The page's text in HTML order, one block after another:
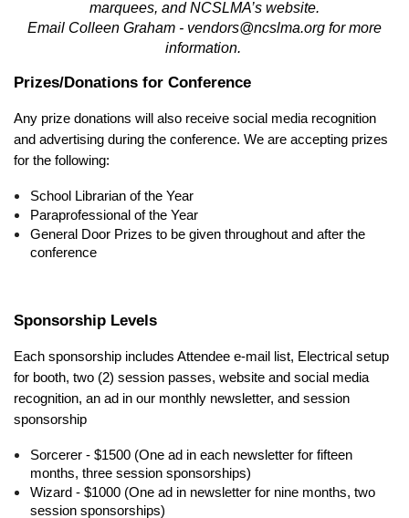
marquees, and NCSLMA’s website.
Email Colleen Graham - vendors@ncslma.org for more
information.
Prizes/Donations for Conference
Any prize donations will also receive social media recognition
and advertising during the conference. We are accepting prizes
for the following:
School Librarian of the Year
Paraprofessional of the Year
General Door Prizes to be given throughout and after the
conference
Sponsorship Levels
Each sponsorship includes Attendee e-mail list, Electrical setup
for booth, two (2) session passes, website and social media
recognition, an ad in our monthly newsletter, and session
sponsorship
Sorcerer - $1500 (One ad in each newsletter for fifteen
months, three session sponsorships)
Wizard - $1000 (One ad in newsletter for nine months, two
session sponsorships)